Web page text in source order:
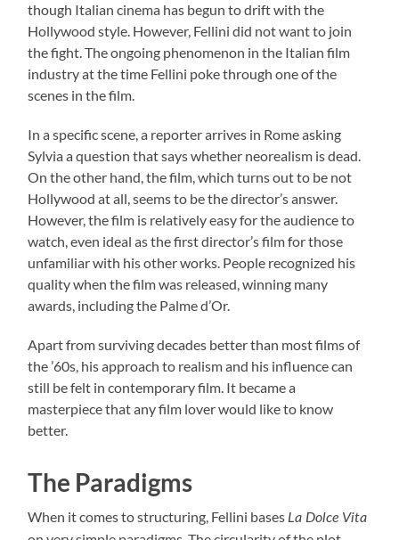
though Italian cinema has begun to drift with the
Hollywood style. However, Fellini did not want to join
the fight. The ongoing phenomenon in the Italian film
industry at the time Fellini poke through one of the
scenes in the film.
In a specific scene, a reporter arrives in Rome asking
Sylvia a question that says whether neorealism is dead.
On the other hand, the film, which turns out to be not
Hollywood at all, seems to be the director’s answer.
However, the film is relatively easy for the audience to
watch, even ideal as the first director’s film for those
unfamiliar with his other works. People recognized his
quality when the film was released, winning many
awards, including the Palme d’Or.
Apart from surviving decades better than most films of
the ’60s, his approach to realism and his influence can
still be felt in contemporary film. It became a
masterpiece that any film lover would like to know
better.
The Paradigms
When it comes to structuring, Fellini bases La Dolce Vita